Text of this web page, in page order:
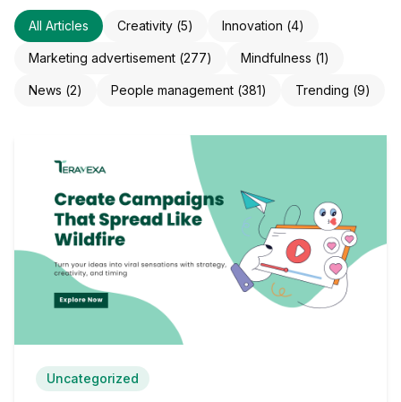
All Articles Creativity (5) Innovation (4)
Marketing advertisement (277) Mindfulness (1)
News (2) People management (381) Trending (9)
Uncategorized